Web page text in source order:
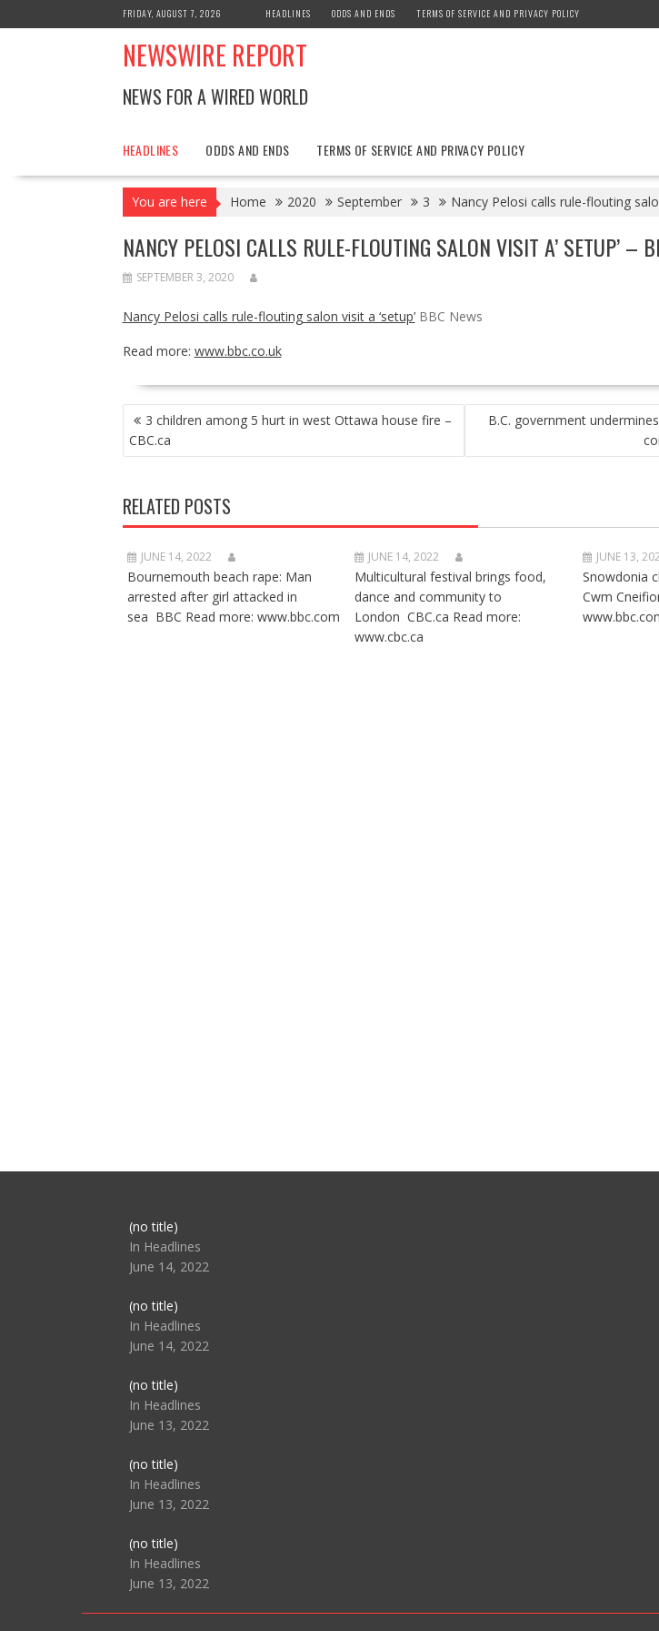
to
FRIDAY, AUGUST 7, 2026 HEADLINES ODDS AND ENDS TERMS OF SERVICE AND PRIVACY POLICY
NEWSWIRE REPORT
NEWS FOR A WIRED WORLD
HEADLINES ODDS AND ENDS TERMS OF SERVICE AND PRIVACY POLICY
You are here Home 2020 September 3 Nancy Pelosi calls rule-flouting
NANCY PELOSI CALLS RULE-FLOUTING SALON VISIT A’ SETUP’ –
SEPTEMBER 3, 2020
Nancy Pelosi calls rule-flouting salon visit a ‘setup’ BBC News
Read more: www.bbc.co.uk
POST
NAVIGATION
3 children among 5 hurt in west Ottawa house fire –
CBC.ca
B.C. government
RELATED POSTS
JUNE 14, 2022
Bournemouth beach rape: Man
arrested after girl attacked in
sea BBC Read more: www.bbc.com
JUNE 14, 2022
Multicultural festival brings food,
dance and community to
London CBC.ca Read more:
www.cbc.ca
JUNE 13,
Snowdonia
Cwm
(no title)Post
104517
In Headlines
June 14, 2022
(no title)Post
104512
In Headlines
June 14, 2022
(no title)Post
104516
In Headlines
June 13, 2022
(no title)Post
104511
In Headlines
June 13, 2022
(no title)Post
104515
In Headlines
June 13, 2022